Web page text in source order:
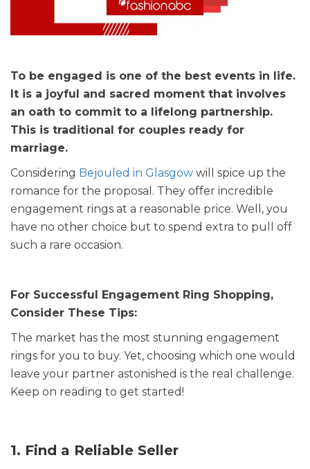
To be engaged is one of the best events in life.
It is a joyful and sacred moment that involves
an oath to commit to a lifelong partnership.
This is traditional for couples ready for
marriage.
Considering Bejouled in Glasgow will spice up the
romance for the proposal. They offer incredible
engagement rings at a reasonable price. Well, you
have no other choice but to spend extra to pull off
such a rare occasion.
For Successful Engagement Ring Shopping,
Consider These Tips:
The market has the most stunning engagement
rings for you to buy. Yet, choosing which one would
leave your partner astonished is the real challenge.
Keep on reading to get started!
1. Find a Reliable Seller